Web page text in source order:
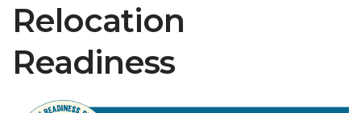
Relocation
Readiness